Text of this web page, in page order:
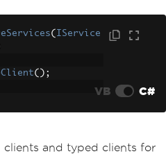
( IService
();
VB C#
clients and typed clients for